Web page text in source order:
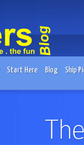
Start Here Blog Ship